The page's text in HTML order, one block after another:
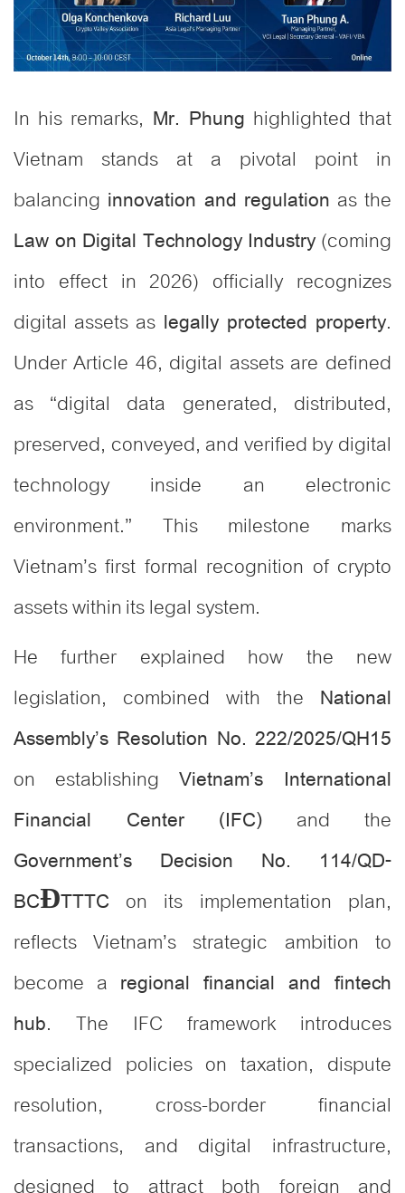
In his remarks, Mr. Phung highlighted that
Vietnam stands at a pivotal point in
balancing innovation and regulation as the
Law on Digital Technology Industry(coming
into effect in 2026) officially recognizes
digital assets as legally protected property.
Under Article 46, digital assets are defined
as “digital data generated, distributed,
preserved, conveyed, and verified by digital
technology inside an electronic
environment.” This milestone marks
Vietnam’s first formal recognition of crypto
assets within its legal system.
He further explained how the new
legislation, combined with the National
Assembly’s Resolution No. 222/2025/QH15
on establishing Vietnam’s International
Financial Center (IFC) and the
Government’s Decision No. 114/QD-
BCĐTTTC on its implementation plan,
reflects Vietnam’s strategic ambition to
become a regional financial and fintech
hub. The IFC framework introduces
specialized policies on taxation, dispute
resolution, cross-border financial
transactions, and digital infrastructure,